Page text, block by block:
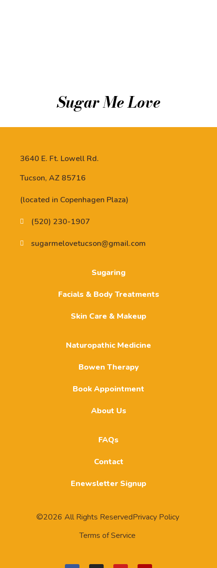
Sugar Me Love
3640 E. Ft. Lowell Rd.
Tucson, AZ 85716
(located in Copenhagen Plaza)
(520) 230-1907
sugarmelovetucson@gmail.com
Sugaring
Facials & Body Treatments
Skin Care & Makeup
Naturopathic Medicine
Bowen Therapy
Book Appointment
About Us
FAQs
Contact
Enewsletter Signup
©2026 All Rights ReservedPrivacy Policy
Terms of Service